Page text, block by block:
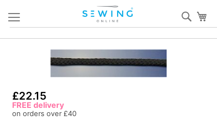
Content
of
the
images
£22.15
FREE delivery
on orders over £40